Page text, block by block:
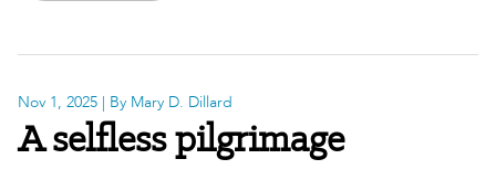
Nov 1, 2025 | By Mary D. Dillard
A selfless pilgrimage